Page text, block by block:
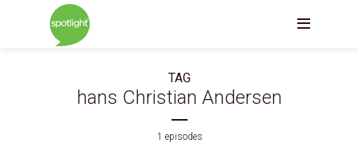
TAG
hans Christian Andersen
1 episodes